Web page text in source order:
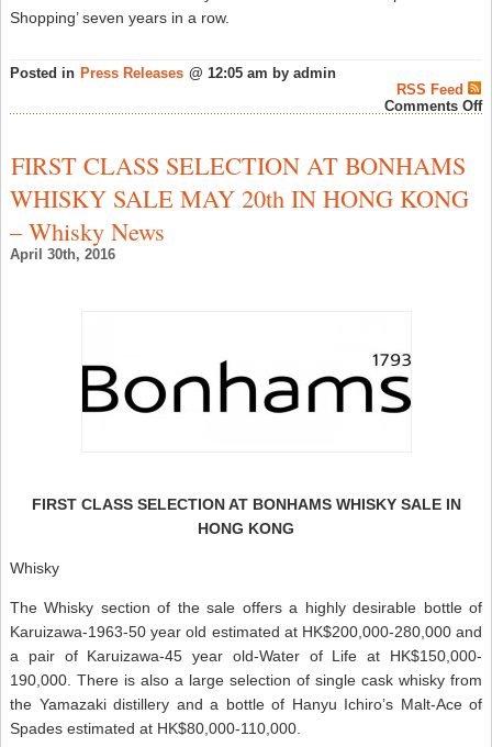
Shopping’ seven years in a row.
Posted in Press Releases @ 12:05 am by admin
RSS Feed
Comments Off
FIRST CLASS SELECTION AT BONHAMS
WHISKY SALE MAY 20th IN HONG KONG
– Whisky News
April 30th, 2016
FIRST CLASS SELECTION AT BONHAMS WHISKY SALE IN
HONG KONG
Whisky
The Whisky section of the sale offers a highly desirable bottle of
Karuizawa-1963-50 year old estimated at HK$200,000-280,000 and
a pair of Karuizawa-45 year old-Water of Life at HK$150,000-
190,000. There is also a large selection of single cask whisky from
the Yamazaki distillery and a bottle of Hanyu Ichiro’s Malt-Ace of
Spades estimated at HK$80,000-110,000.